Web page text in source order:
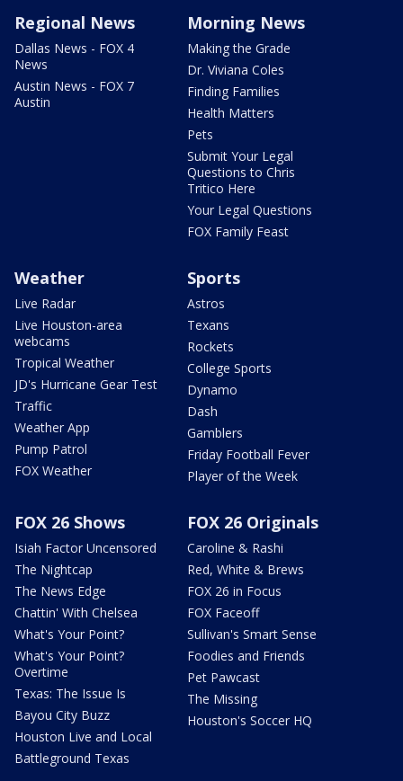
Regional News
Dallas News - FOX 4
News
Austin News - FOX 7
Austin
Morning News
Making the Grade
Dr. Viviana Coles
Finding Families
Health Matters
Pets
Submit Your Legal
Questions to Chris
Tritico Here
Your Legal Questions
FOX Family Feast
Weather
Live Radar
Live Houston-area
webcams
Tropical Weather
JD's Hurricane Gear Test
Traffic
Weather App
Pump Patrol
FOX Weather
Sports
Astros
Texans
Rockets
College Sports
Dynamo
Dash
Gamblers
Friday Football Fever
Player of the Week
FOX 26 Shows
Isiah Factor Uncensored
The Nightcap
The News Edge
Chattin' With Chelsea
What's Your Point?
What's Your Point?
Overtime
Texas: The Issue Is
Bayou City Buzz
Houston Live and Local
Battleground Texas
FOX 26 Originals
Caroline & Rashi
Red, White & Brews
FOX 26 in Focus
FOX Faceoff
Sullivan's Smart Sense
Foodies and Friends
Pet Pawcast
The Missing
Houston's Soccer HQ